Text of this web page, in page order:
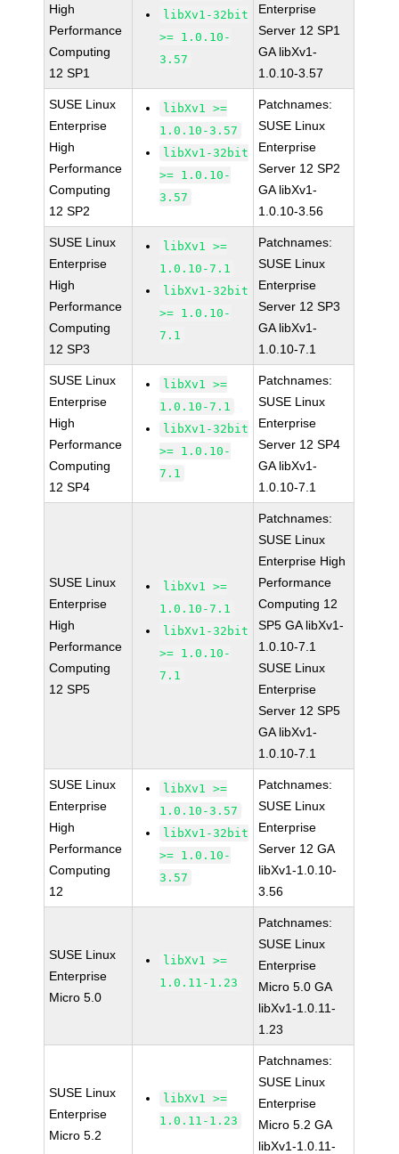
High
Performance
Computing
12 SP1
libXv1-32bit
>= 1.0.10-
3.57
Enterprise
Server 12 SP1
GA libXv1-
1.0.10-3.57
SUSE Linux
Enterprise
High
Performance
Computing
12 SP2
libXv1 >=
1.0.10-3.57
libXv1-32bit
>= 1.0.10-
3.57
Patchnames:
SUSE Linux
Enterprise
Server 12 SP2
GA libXv1-
1.0.10-3.56
SUSE Linux
Enterprise
High
Performance
Computing
12 SP3
libXv1 >=
1.0.10-7.1
libXv1-32bit
>= 1.0.10-
7.1
Patchnames:
SUSE Linux
Enterprise
Server 12 SP3
GA libXv1-
1.0.10-7.1
SUSE Linux
Enterprise
High
Performance
Computing
12 SP4
libXv1 >=
1.0.10-7.1
libXv1-32bit
>= 1.0.10-
7.1
Patchnames:
SUSE Linux
Enterprise
Server 12 SP4
GA libXv1-
1.0.10-7.1
SUSE Linux
Enterprise
High
Performance
Computing
12 SP5
libXv1 >=
1.0.10-7.1
libXv1-32bit
>= 1.0.10-
7.1
Patchnames:
SUSE Linux
Enterprise High
Performance
Computing 12
SP5 GA libXv1-
1.0.10-7.1
SUSE Linux
Enterprise
Server 12 SP5
GA libXv1-
1.0.10-7.1
SUSE Linux
Enterprise
High
Performance
Computing
12
libXv1 >=
1.0.10-3.57
libXv1-32bit
>= 1.0.10-
3.57
Patchnames:
SUSE Linux
Enterprise
Server 12 GA
libXv1-1.0.10-
3.56
SUSE Linux
Enterprise
Micro 5.0
libXv1 >=
1.0.11-1.23
Patchnames:
SUSE Linux
Enterprise
Micro 5.0 GA
libXv1-1.0.11-
1.23
SUSE Linux
Enterprise
Micro 5.2
libXv1 >=
1.0.11-1.23
Patchnames:
SUSE Linux
Enterprise
Micro 5.2 GA
libXv1-1.0.11-